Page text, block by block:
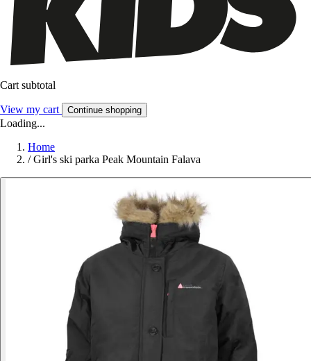
Cart subtotal
View my cart Continue shopping
Loading...
Home
/ Girl's ski parka Peak Mountain Falava